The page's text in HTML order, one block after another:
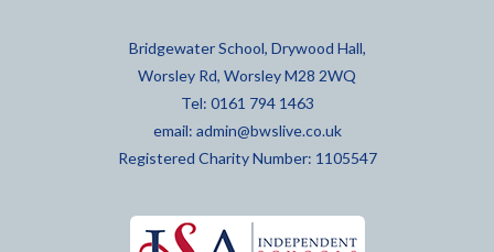
Bridgewater School, Drywood Hall,
Worsley Rd, Worsley M28 2WQ
Tel: 0161 794 1463
email: admin@bwslive.co.uk
Registered Charity Number: 1105547